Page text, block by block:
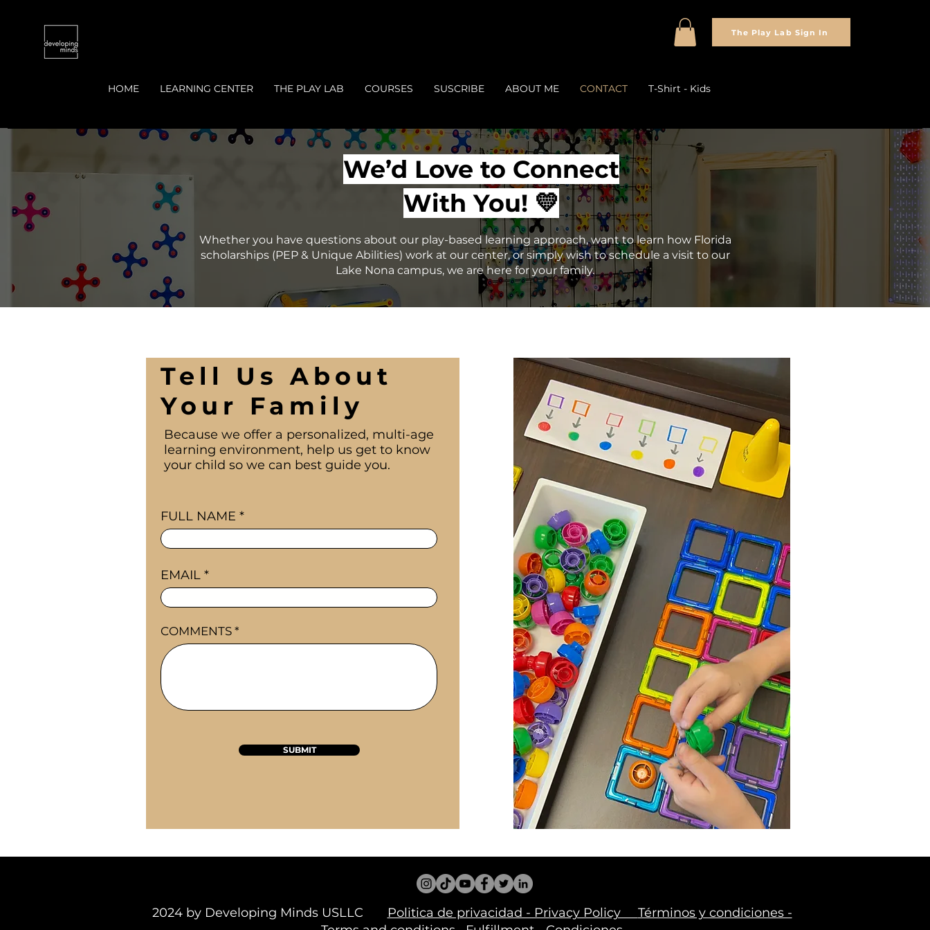
The Play Lab Sign In
HOME LEARNING CENTER THE PLAY LAB COURSES SUSCRIBE ABOUT ME CONTACT T-Shirt - Kids
We’d Love to Connect
With You! 💛
Whether you have questions about our play-based learning approach, want to learn how Florida
scholarships (PEP & Unique Abilities) work at our center, or simply wish to schedule a visit to our
Lake Nona campus, we are here for your family.
Tell Us About
Your Family
Because we offer a personalized, multi-age
learning environment, help us get to know
your child so we can best guide you.
FULL NAME
EMAIL
COMMENTS
SUBMIT
2024 by Developing Minds USLLC Politica de privacidad - Privacy Policy Términos y condiciones -